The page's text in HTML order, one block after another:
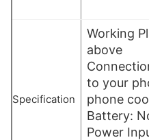
Specification
Working
above
to your
phone
Battery:
Power